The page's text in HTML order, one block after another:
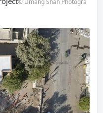
© Umang Shah Photogra